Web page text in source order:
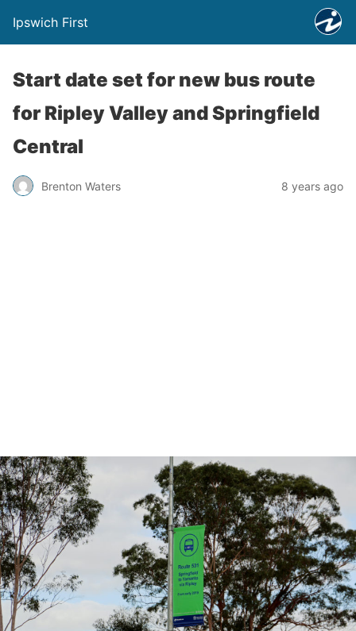
Ipswich First
Start date set for new bus route
for Ripley Valley and Springfield
Central
Brenton Waters 8 years ago